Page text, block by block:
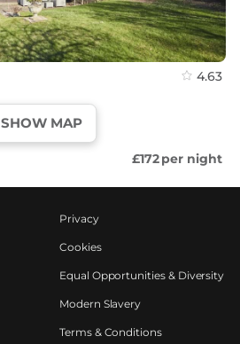
SHOW MAP
4.63
£172per night
Privacy
Cookies
Equal Opportunities & Diversity
Modern Slavery
Terms & Conditions